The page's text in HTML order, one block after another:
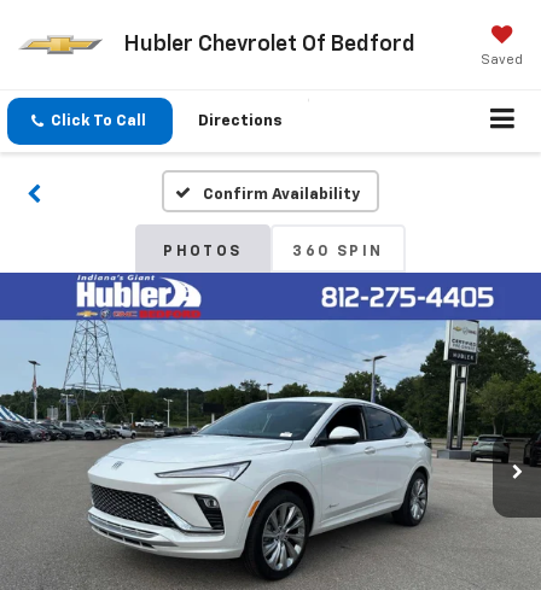
Hubler Chevrolet Of Bedford
Saved
Click To Call Directions
Confirm Availability
PHOTOS 360 SPIN